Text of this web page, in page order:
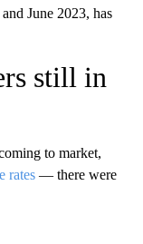
June 2023, has
still in
to market,
rates — there were